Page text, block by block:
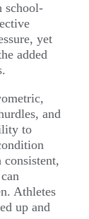
school-
yet
added
and
to
Athletes
up and